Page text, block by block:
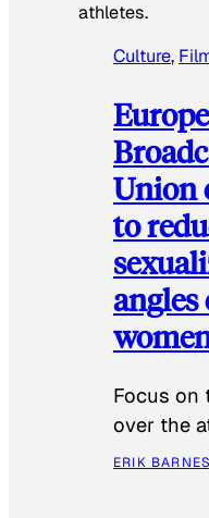
athletes.
Culture,
Union
to
Focus on
over the
ERIK BARNES